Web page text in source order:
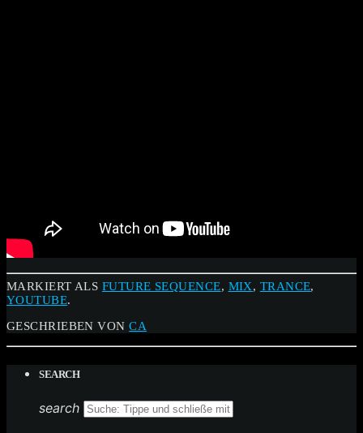
MARKIERT ALS FUTURE SEQUENCE, MIX, TRANCE,
YOUTUBE.
GESCHRIEBEN VONCA
SEARCH
search